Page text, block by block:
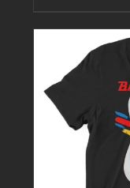
BUY AT